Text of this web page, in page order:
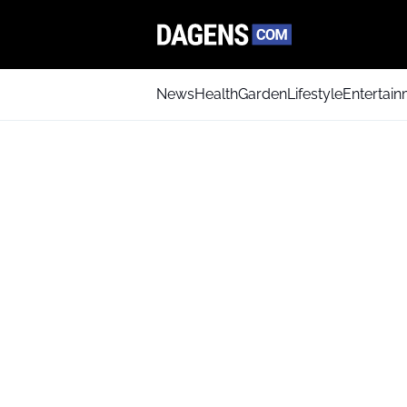
NewsHealthGardenLifestyle